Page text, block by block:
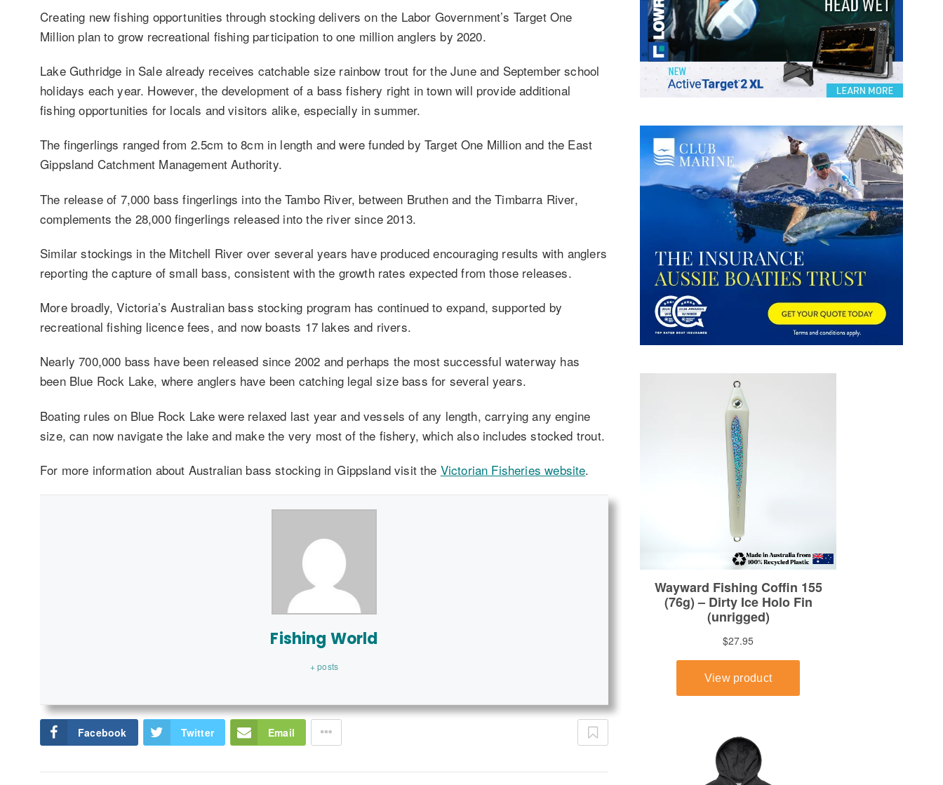
Creating new fishing opportunities through stocking delivers on the Labor Government’s Target One
Million plan to grow recreational fishing participation to one million anglers by 2020.
Lake Guthridge in Sale already receives catchable size rainbow trout for the June and September school
holidays each year. However, the development of a bass fishery right in town will provide additional
fishing opportunities for locals and visitors alike, especially in summer.
The fingerlings ranged from 2.5cm to 8cm in length and were funded by Target One Million and the East
Gippsland Catchment Management Authority.
The release of 7,000 bass fingerlings into the Tambo River, between Bruthen and the Timbarra River,
complements the 28,000 fingerlings released into the river since 2013.
Similar stockings in the Mitchell River over several years have produced encouraging results with anglers
reporting the capture of small bass, consistent with the growth rates expected from those releases.
More broadly, Victoria’s Australian bass stocking program has continued to expand, supported by
recreational fishing licence fees, and now boasts 17 lakes and rivers.
Nearly 700,000 bass have been released since 2002 and perhaps the most successful waterway has
been Blue Rock Lake, where anglers have been catching legal size bass for several years.
Boating rules on Blue Rock Lake were relaxed last year and vessels of any length, carrying any engine
size, can now navigate the lake and make the very most of the fishery, which also includes stocked trout.
For more information about Australian bass stocking in Gippsland visit the Victorian Fisheries website.
Fishing World
+ posts
Facebook Twitter Email